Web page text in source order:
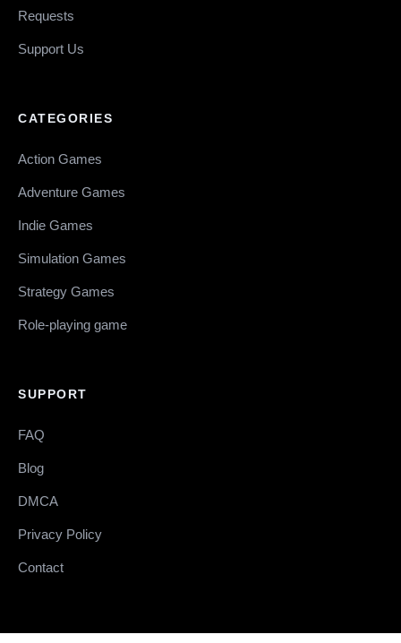
Requests
Support Us
CATEGORIES
Action Games
Adventure Games
Indie Games
Simulation Games
Strategy Games
Role-playing game
SUPPORT
FAQ
Blog
DMCA
Privacy Policy
Contact